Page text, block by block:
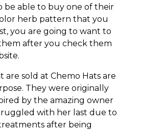
be able to buy one of their
herb pattern that you
you are going to want to
after you check them
are sold at Chemo Hats are
They were originally
by the amazing owner
with her last due to
after being